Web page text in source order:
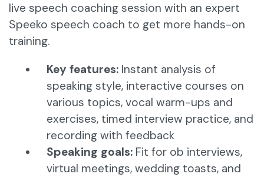
live speech coaching session with an expert
Speeko speech coach to get more hands-on
training.
Key features: Instant analysis of
speaking style, interactive courses on
various topics, vocal warm-ups and
exercises, timed interview practice, and
recording with feedback​
Speaking goals: Fit for ob interviews,
virtual meetings, wedding toasts, and